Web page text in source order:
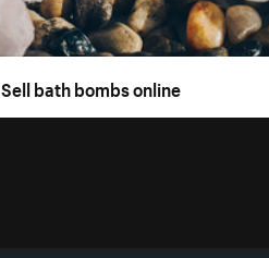
Sell bath bombs online